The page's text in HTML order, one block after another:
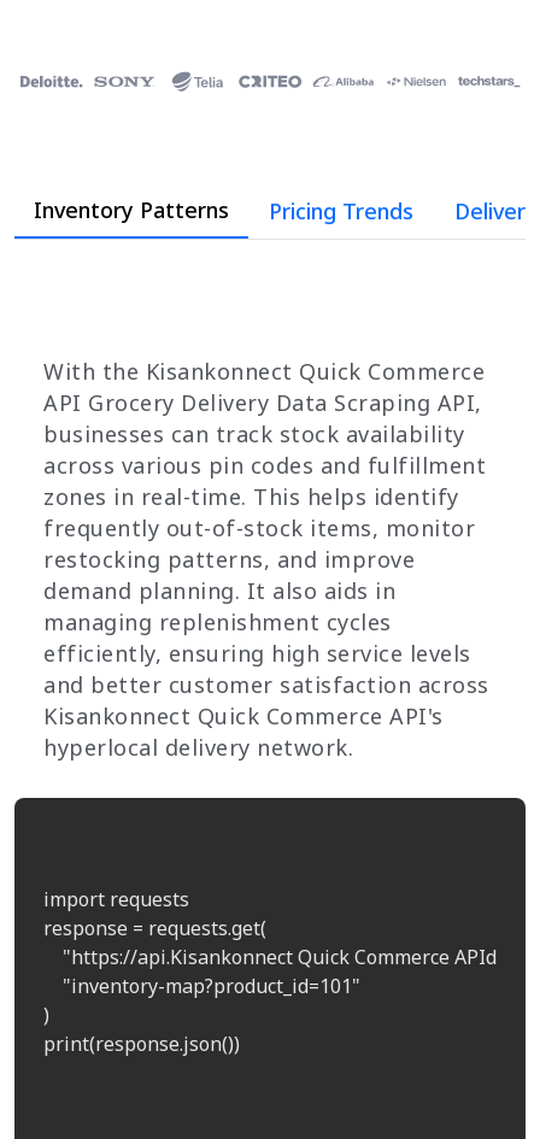
Inventory Patterns Pricing Trends
With the Kisankonnect Quick Commerce
API Grocery Delivery Data Scraping API,
businesses can track stock availability
across various pin codes and fulfillment
zones in real-time. This helps identify
frequently out-of-stock items, monitor
restocking patterns, and improve
demand planning. It also aids in
managing replenishment cycles
efficiently, ensuring high service levels
and better customer satisfaction across
Kisankonnect Quick Commerce API's
hyperlocal delivery network.
import requests
response = requests.get(
"https://api.Kisankonnect Quick Commerce
    "inventory-map?product_id=101"
)
print(response.json())